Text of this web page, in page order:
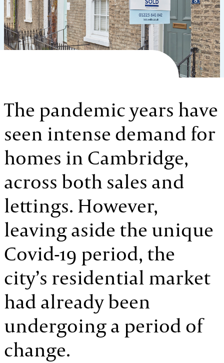
The pandemic years have
seen intense demand for
homes in Cambridge,
across both sales and
lettings. However,
leaving aside the unique
Covid-19 period, the
city’s residential market
had already been
undergoing a period of
change.